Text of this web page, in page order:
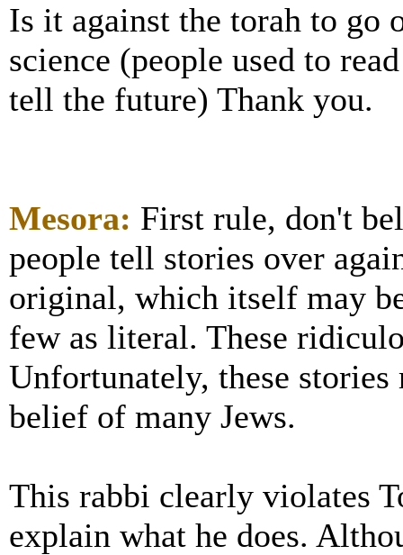
Is it against the torah to go
science (people used to
tell the future) Thank you.
Mesora: First rule, don't
people tell stories over
original, which itself may
few as literal. These
Unfortunately, these stories
belief of many Jews.
This rabbi clearly violates
explain what he does.